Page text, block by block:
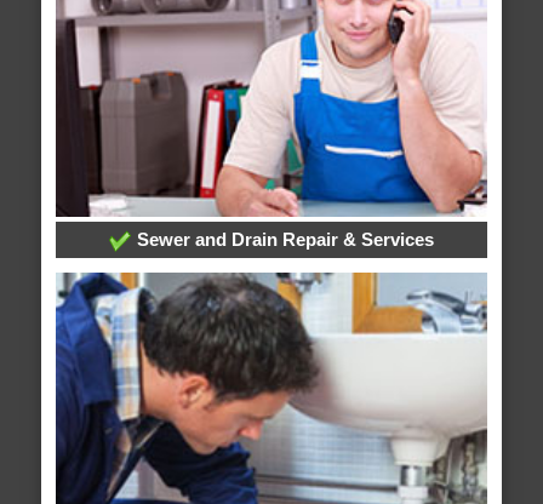
Sewer and Drain Repair & Services